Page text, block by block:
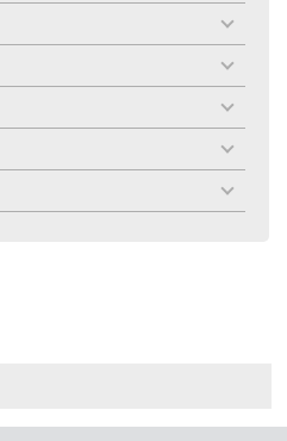
menu
toggle
menu
toggle
menu
toggle
menu
toggle
menu
toggle
menu